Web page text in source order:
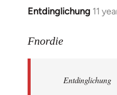
Entdinglichung 11
In
to
libcom.org
Fnordie
Entdinglichung